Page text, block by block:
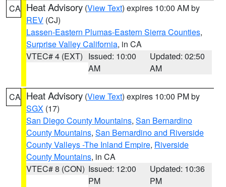
CA Heat Advisory (View Text) expires 10:00 AM by
REV (CJ)
Lassen-Eastern Plumas-Eastern Sierra Counties,
Surprise Valley California, in CA
VTEC# 4 (EXT) Issued: 10:00
AM
Updated: 02:50
AM
CA Heat Advisory (View Text) expires 10:00 PM by
SGX (17)
San Diego County Mountains, San Bernardino
County Mountains, San Bernardino and Riverside
County Valleys -The Inland Empire, Riverside
County Mountains, in CA
VTEC# 8 (CON) Issued: 12:00
PM
Updated: 10:36
PM